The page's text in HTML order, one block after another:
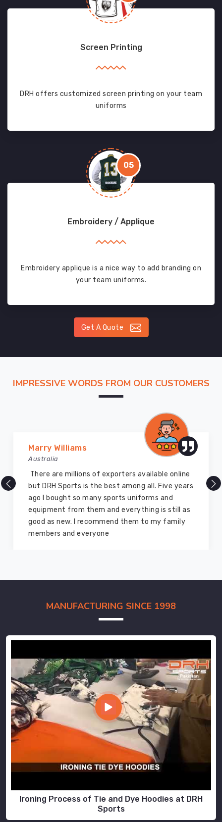
Screen Printing
DRH offers customized screen printing on your team
uniforms
05
Embroidery / Applique
Embroidery applique is a nice way to add branding on
your team uniforms.
Get A Quote
IMPRESSIVE WORDS FROM OUR CUSTOMERS
Vijay Chauhan
Australia
DRH Sports is one of the best sports equipment
company ever, they provide quality products
and I highly recommend them for the sports
equipment. I have bought several equipment’s
for myself two years ago and they are still in a
marvelous condition
MANUFACTURING SINCE 1998
Ironing Process of Tie and Dye Hoodies at DRH
Sports